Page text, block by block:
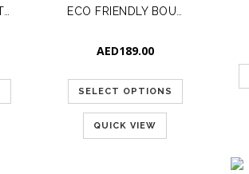
AED189.00
SELECT OPTIONS
QUICK VIEW